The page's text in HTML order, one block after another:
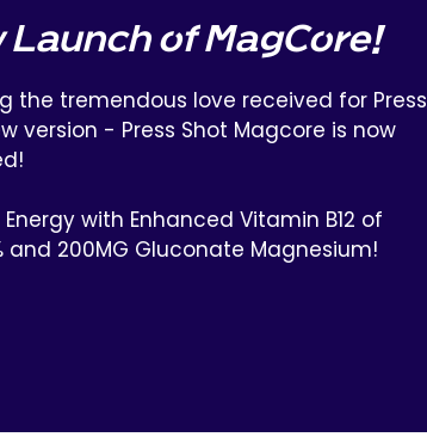
Launch of MagCore!
the tremendous love received for Press
version - Press Shot Magcore is now
Energy with Enhanced Vitamin B12 of
and 200MG Gluconate Magnesium!